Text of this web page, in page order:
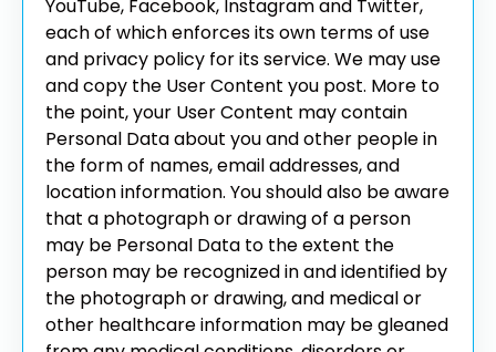
YouTube, Facebook, Instagram and Twitter,
each of which enforces its own terms of use
and privacy policy for its service. We may use
and copy the User Content you post. More to
the point, your User Content may contain
Personal Data about you and other people in
the form of names, email addresses, and
location information. You should also be aware
that a photograph or drawing of a person
may be Personal Data to the extent the
person may be recognized in and identified by
the photograph or drawing, and medical or
other healthcare information may be gleaned